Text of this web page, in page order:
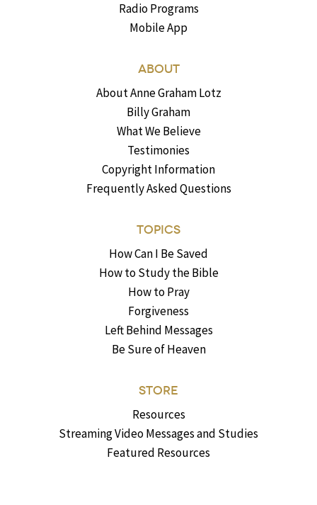
Radio Programs
Mobile App
ABOUT
About Anne Graham Lotz
Billy Graham
What We Believe
Testimonies
Copyright Information
Frequently Asked Questions
TOPICS
How Can I Be Saved
How to Study the Bible
How to Pray
Forgiveness
Left Behind Messages
Be Sure of Heaven
STORE
Resources
Streaming Video Messages and Studies
Featured Resources